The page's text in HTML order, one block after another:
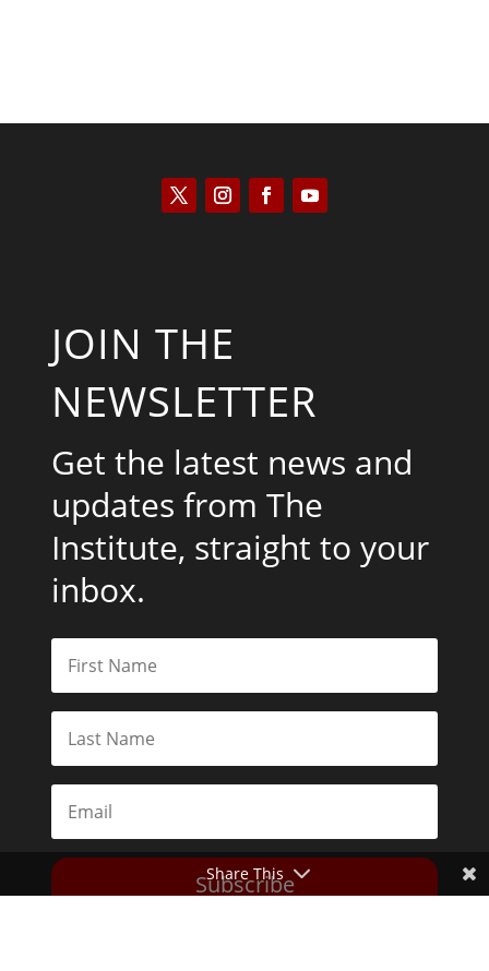
JOIN THE
NEWSLETTER
Get the latest news and
updates from The
Institute, straight to your
inbox.
Subscribe
Share This